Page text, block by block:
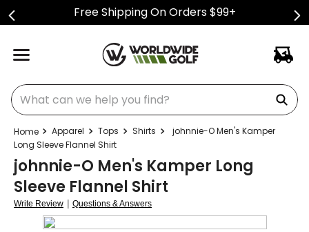
Free Shipping On Orders $99+
What can we help you find?
Apparel Tops Shirts
johnnie-O Men's Kamper
Long Sleeve Flannel Shirt
johnnie-O Men's Kamper Long
Sleeve Flannel Shirt
Write Review | Questions & Answers